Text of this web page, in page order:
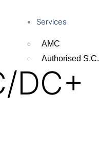
Services
AMC
Authorised S.C.
DC+